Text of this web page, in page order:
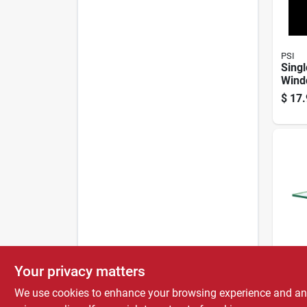
PSI
pc.
$
Your privacy matters
We use cookies to enhance your browsing experience and